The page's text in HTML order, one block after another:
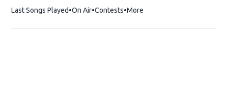
Last Songs Played On Air Contests More